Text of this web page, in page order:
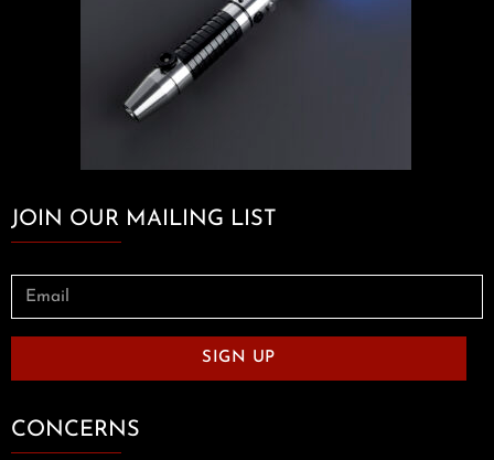
JOIN OUR MAILING LIST
SIGN UP
CONCERNS